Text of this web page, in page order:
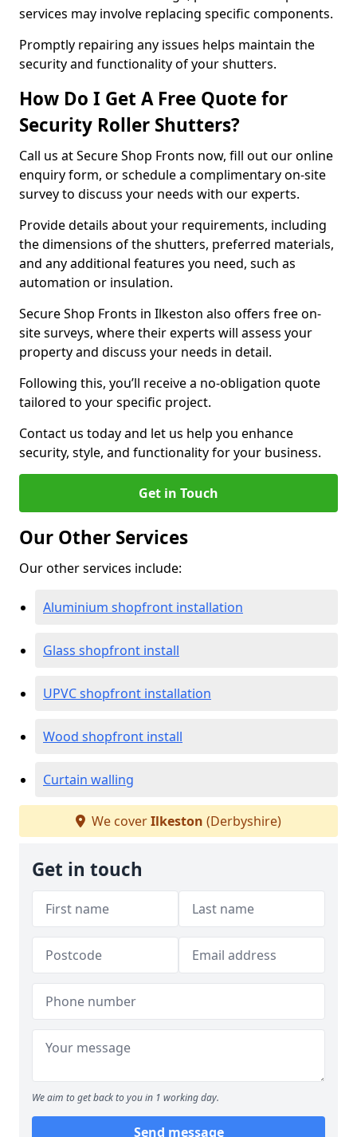
services may involve replacing specific components.
Promptly repairing any issues helps maintain the
security and functionality of your shutters.
How Do I Get A Free Quote for
Security Roller Shutters?
Call us at Secure Shop Fronts now, fill out our online
enquiry form, or schedule a complimentary on-site
survey to discuss your needs with our experts.
Provide details about your requirements, including
the dimensions of the shutters, preferred materials,
and any additional features you need, such as
automation or insulation.
Secure Shop Fronts in Ilkeston also offers free on-
site surveys, where their experts will assess your
property and discuss your needs in detail.
Following this, you’ll receive a no-obligation quote
tailored to your specific project.
Contact us today and let us help you enhance
security, style, and functionality for your business.
Get in Touch
Our Other Services
Our other services include:
Aluminium shopfront installation
Glass shopfront install
UPVC shopfront installation
Wood shopfront install
Curtain walling
We coverIlkeston (Derbyshire)
Get in touch
We aim to get back to you in 1 working day.
Send message